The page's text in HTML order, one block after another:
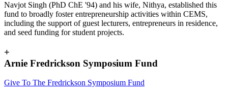
Navjot Singh (PhD ChE '94) and his wife, Nithya, established this
fund to broadly foster entrepreneurship activities within CEMS,
including the support of guest lecturers, entrepreneurs in residence,
and seed funding for student projects.
+
Arnie Fredrickson Symposium Fund
Give To The Fredrickson Symposium Fund